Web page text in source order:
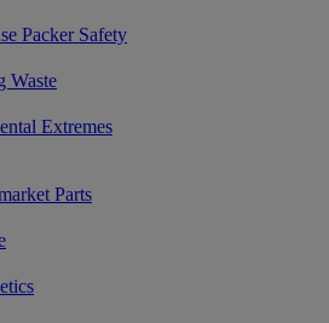
Packer Safety
Waste
Extremes
Parts